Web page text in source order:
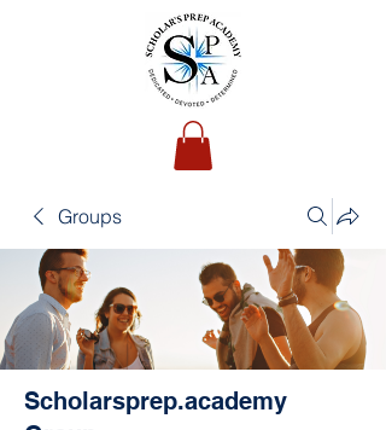
Groups
Scholarsprep.academy